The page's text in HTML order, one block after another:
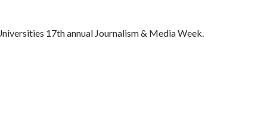
17th annual Journalism & Media Week.